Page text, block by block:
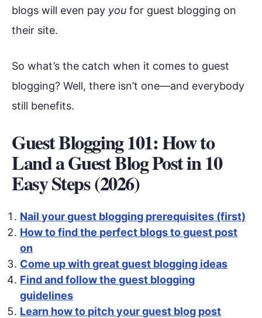
blogs will even pay you for guest blogging on
their site.
So what’s the catch when it comes to guest
blogging? Well, there isn’t one—and everybody
still benefits.
Guest Blogging 101: How to
Land a Guest Blog Post in 10
Easy Steps (2026)
Nail your guest blogging prerequisites (first)
How to find the perfect blogs to guest post
on
Come up with great guest blogging ideas
Find and follow the guest blogging
guidelines
Learn how to pitch your guest blog post